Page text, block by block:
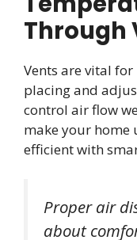
Through
Vents are vital
placing and
control air flow
make your home
efficient with
Proper air
about